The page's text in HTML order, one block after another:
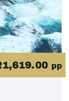
pp